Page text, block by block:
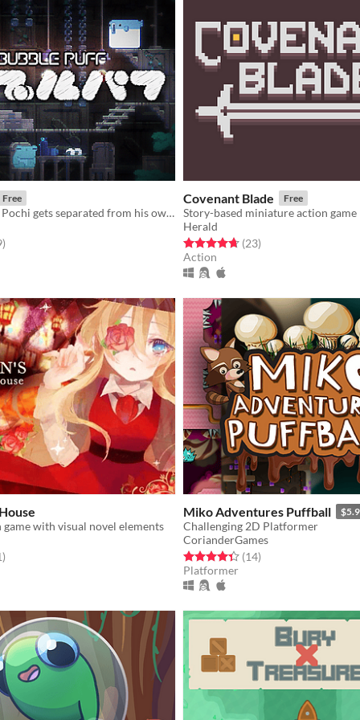
Free
During a walk, Pochi gets separated from his owner, and ends up lost in the subterranean world...
5 stars
total ratings
)
Covenant Blade Free
Story-based miniature action game
Herald
Rated 4.7 out of 5 stars
(23total ratings
)
Action
with visual novel elements
5 stars
total ratings
)
Miko Adventures Puffball
Challenging 2D Platformer
CorianderGames
Rated 4.4 out of 5 stars
(14total ratings
)
Platformer